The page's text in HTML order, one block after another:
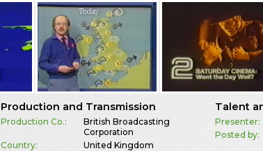
Production and Transmission
Production Co.:
British Broadcasting
Corporation
Country:
United Kingdom
Talent
Presenter:
Posted by: